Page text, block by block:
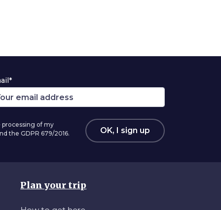
of my
the GDPR 679/2016.
OK, I sign up
Plan your trip